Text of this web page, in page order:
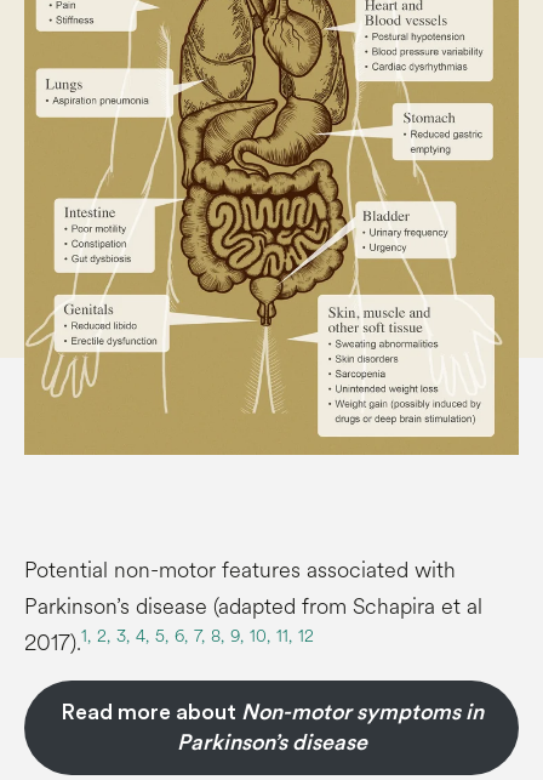
Potential non-motor features associated with
Parkinson’s disease (adapted from Schapira et al
2017).1, 2, 3, 4, 5, 6, 7, 8, 9, 10, 11, 12
Read more about Non-motor symptoms in
Parkinson’s disease